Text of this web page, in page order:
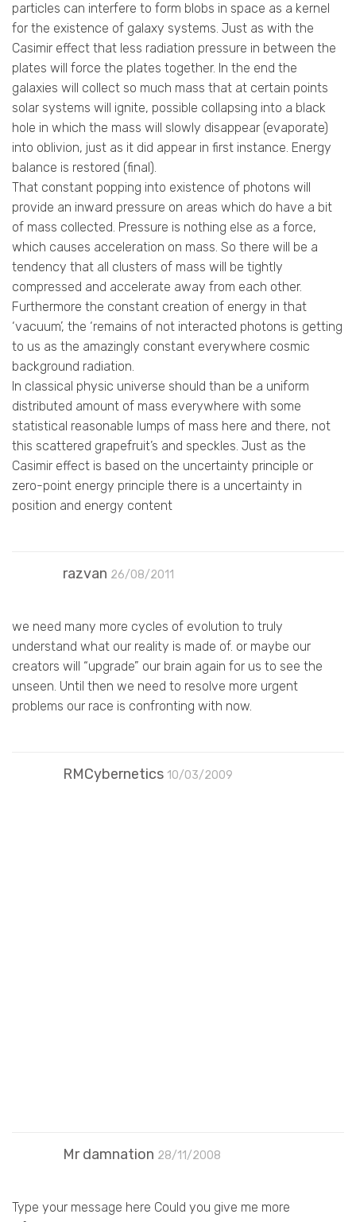
particles can interfere to form blobs in space as a kernel
for the existence of galaxy systems. Just as with the
Casimir effect that less radiation pressure in between the
plates will force the plates together. In the end the
galaxies will collect so much mass that at certain points
solar systems will ignite, possible collapsing into a black
hole in which the mass will slowly disappear (evaporate)
into oblivion, just as it did appear in first instance. Energy
balance is restored (final).
That constant popping into existence of photons will
provide an inward pressure on areas which do have a bit
of mass collected. Pressure is nothing else as a force,
which causes acceleration on mass. So there will be a
tendency that all clusters of mass will be tightly
compressed and accelerate away from each other.
Furthermore the constant creation of energy in that
‘vacuum’, the ‘remains of not interacted photons is getting
to us as the amazingly constant everywhere cosmic
background radiation.
In classical physic universe should than be a uniform
distributed amount of mass everywhere with some
statistical reasonable lumps of mass here and there, not
this scattered grapefruit’s and speckles. Just as the
Casimir effect is based on the uncertainty principle or
zero-point energy principle there is a uncertainty in
position and energy content
razvan 26/08/2011
we need many more cycles of evolution to truly
understand what our reality is made of. or maybe our
creators will “upgrade” our brain again for us to see the
unseen. Until then we need to resolve more urgent
problems our race is confronting with now.
RMCybernetics 10/03/2009
Mr damnation 28/11/2008
Type your message here Could you give me more